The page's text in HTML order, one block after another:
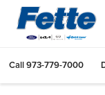
Call973-779-7000